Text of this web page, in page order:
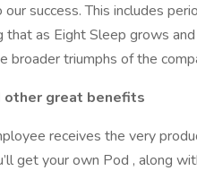
success. This includes
that as Eight Sleep grows
broader triumphs of the
other great benefits
receives the very
get your own Pod , along